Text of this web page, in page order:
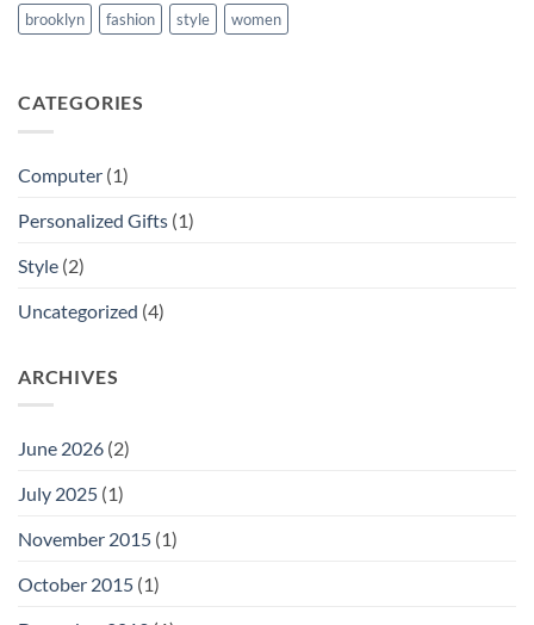
brooklyn fashion style women
CATEGORIES
Computer (1)
Personalized Gifts (1)
Style (2)
Uncategorized (4)
ARCHIVES
June 2026 (2)
July 2025 (1)
November 2015 (1)
October 2015 (1)